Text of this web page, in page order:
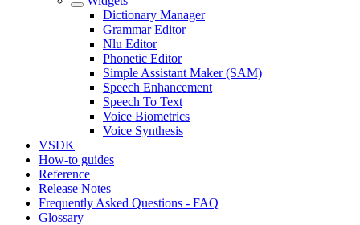
Dictionary Manager
Grammar Editor
Nlu Editor
Phonetic Editor
Simple Assistant Maker (SAM)
Speech Enhancement
Speech To Text
Voice Biometrics
Voice Synthesis
VSDK
How-to guides
Reference
Release Notes
Frequently Asked Questions - FAQ
Glossary